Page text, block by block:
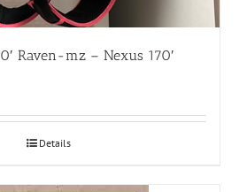
Raven-mz – Nexus 170′
Details